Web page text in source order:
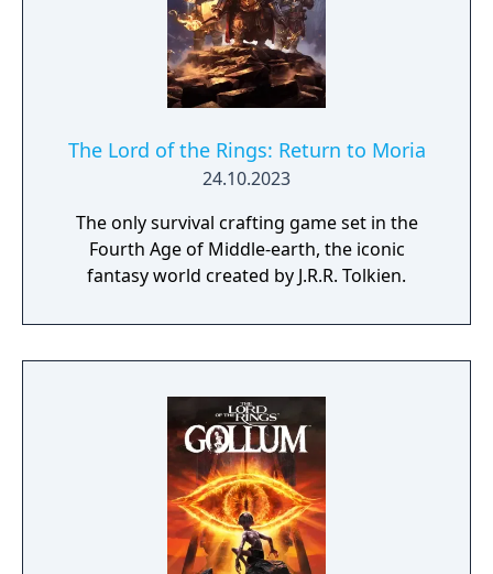
The Lord of the Rings: Return to Moria
24.10.2023
The only survival crafting game set in the
Fourth Age of Middle-earth, the iconic
fantasy world created by J.R.R. Tolkien.